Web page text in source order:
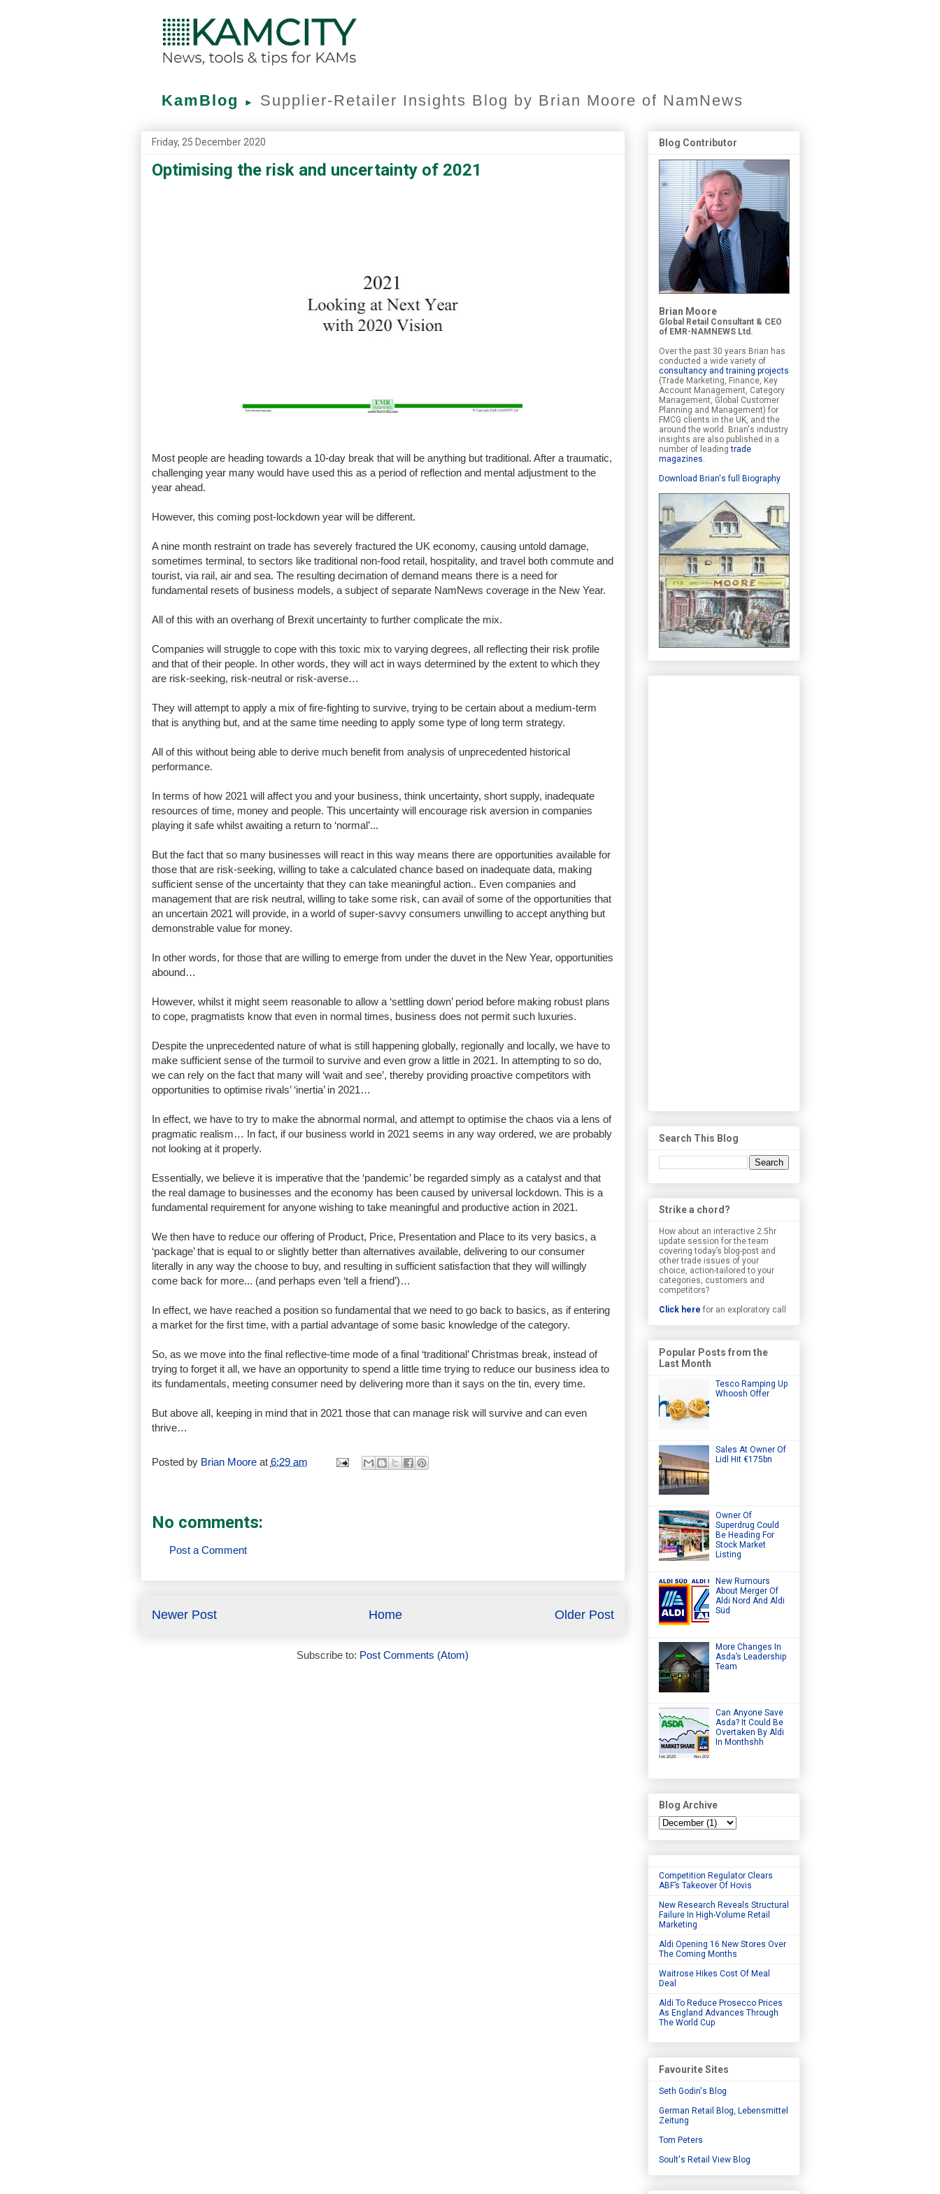
KamBlog ► Supplier-Retailer Insights Blog by Brian Moore of NamNews
Friday, 25 December 2020
Optimising the risk and uncertainty of 2021
Most people are heading towards a 10-day break that will be anything but traditional. After a traumatic,
challenging year many would have used this as a period of reflection and mental adjustment to the
year ahead.
However, this coming post-lockdown year will be different.
A nine month restraint on trade has severely fractured the UK economy, causing untold damage,
sometimes terminal, to sectors like traditional non-food retail, hospitality, and travel both commute and
tourist, via rail, air and sea. The resulting decimation of demand means there is a need for
fundamental resets of business models, a subject of separate NamNews coverage in the New Year.
All of this with an overhang of Brexit uncertainty to further complicate the mix.
Companies will struggle to cope with this toxic mix to varying degrees, all reflecting their risk profile
and that of their people. In other words, they will act in ways determined by the extent to which they
are risk-seeking, risk-neutral or risk-averse…
They will attempt to apply a mix of fire-fighting to survive, trying to be certain about a medium-term
that is anything but, and at the same time needing to apply some type of long term strategy.
All of this without being able to derive much benefit from analysis of unprecedented historical
performance.
In terms of how 2021 will affect you and your business, think uncertainty, short supply, inadequate
resources of time, money and people. This uncertainty will encourage risk aversion in companies
playing it safe whilst awaiting a return to ‘normal’...
But the fact that so many businesses will react in this way means there are opportunities available for
those that are risk-seeking, willing to take a calculated chance based on inadequate data, making
sufficient sense of the uncertainty that they can take meaningful action.. Even companies and
management that are risk neutral, willing to take some risk, can avail of some of the opportunities that
an uncertain 2021 will provide, in a world of super-savvy consumers unwilling to accept anything but
demonstrable value for money.
In other words, for those that are willing to emerge from under the duvet in the New Year, opportunities
abound…
However, whilst it might seem reasonable to allow a ‘settling down’ period before making robust plans
to cope, pragmatists know that even in normal times, business does not permit such luxuries.
Despite the unprecedented nature of what is still happening globally, regionally and locally, we have to
make sufficient sense of the turmoil to survive and even grow a little in 2021. In attempting to so do,
we can rely on the fact that many will ‘wait and see’, thereby providing proactive competitors with
opportunities to optimise rivals’ ‘inertia’ in 2021…
In effect, we have to try to make the abnormal normal, and attempt to optimise the chaos via a lens of
pragmatic realism… In fact, if our business world in 2021 seems in any way ordered, we are probably
not looking at it properly.
Essentially, we believe it is imperative that the ‘pandemic’ be regarded simply as a catalyst and that
the real damage to businesses and the economy has been caused by universal lockdown. This is a
fundamental requirement for anyone wishing to take meaningful and productive action in 2021.
We then have to reduce our offering of Product, Price, Presentation and Place to its very basics, a
‘package’ that is equal to or slightly better than alternatives available, delivering to our consumer
literally in any way the choose to buy, and resulting in sufficient satisfaction that they will willingly
come back for more... (and perhaps even ‘tell a friend’)…
In effect, we have reached a position so fundamental that we need to go back to basics, as if entering
a market for the first time, with a partial advantage of some basic knowledge of the category.
So, as we move into the final reflective-time mode of a final ‘traditional’ Christmas break, instead of
trying to forget it all, we have an opportunity to spend a little time trying to reduce our business idea to
its fundamentals, meeting consumer need by delivering more than it says on the tin, every time.
But above all, keeping in mind that in 2021 those that can manage risk will survive and can even
thrive…
Posted by Brian Moore at 6:29 am
No comments:
Post a Comment
Newer Post Older Post
Home
Subscribe to: Post Comments (Atom)
Blog Contributor
Brian Moore
Global Retail Consultant & CEO
of EMR-NAMNEWS Ltd.
Over the past 30 years Brian has
conducted a wide variety of
consultancy and training projects
(Trade Marketing, Finance, Key
Account Management, Category
Management, Global Customer
Planning and Management) for
FMCG clients in the UK, and the
around the world. Brian's industry
insights are also published in a
number of leadingtrade
magazines.
Download Brian's full Biography
Search This Blog
Strike a chord?
How about an interactive 2.5hr
update session for the team
covering today’s blog-post and
other trade issues of your
choice, action-tailored to your
categories, customers and
competitors?
Click here for an exploratory call
Popular Posts from the
Last Month
Tesco Ramping Up
Whoosh Offer
Sales At Owner Of
Lidl Hit €175bn
Owner Of
Superdrug Could
Be Heading For
Stock Market
Listing
New Rumours
About Merger Of
Aldi Nord And Aldi
Süd
More Changes In
Asda’s Leadership
Team
Can Anyone Save
Asda? It Could Be
Overtaken By Aldi
In Monthshh
Blog Archive
Competition Regulator Clears
ABF’s Takeover Of Hovis
New Research Reveals Structural
Failure In High-Volume Retail
Marketing
Aldi Opening 16 New Stores Over
The Coming Months
Waitrose Hikes Cost Of Meal
Deal
Aldi To Reduce Prosecco Prices
As England Advances Through
The World Cup
Favourite Sites
Seth Godin's Blog
German Retail Blog, Lebensmittel
Zeitung
Tom Peters
Soult's Retail View Blog